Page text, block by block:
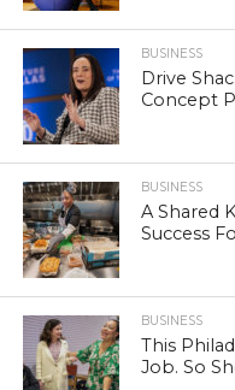
BUSINESS
Drive
Concept
BUSINESS
A Shared
Success
BUSINESS
This
Job. So